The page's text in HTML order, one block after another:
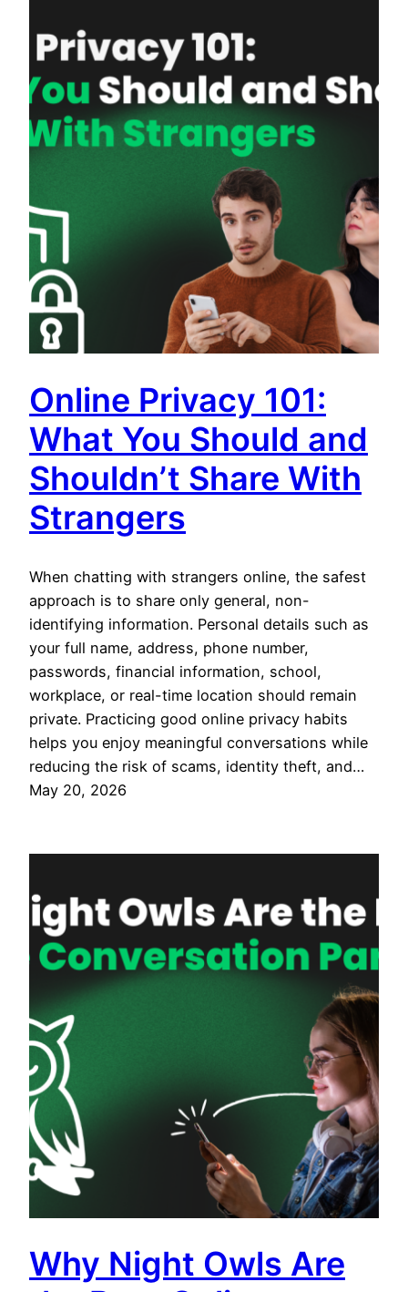
Online Privacy 101:
What You Should and
Shouldn’t Share With
Strangers
When chatting with strangers online, the safest
approach is to share only general, non-
identifying information. Personal details such as
your full name, address, phone number,
passwords, financial information, school,
workplace, or real-time location should remain
private. Practicing good online privacy habits
helps you enjoy meaningful conversations while
reducing the risk of scams, identity theft, and…
May 20, 2026
Why Night Owls Are